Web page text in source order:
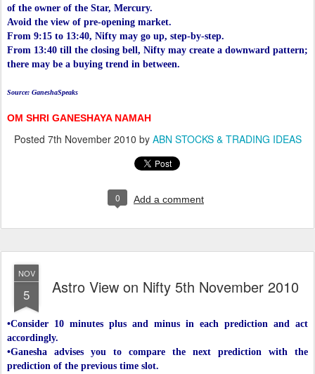
of the owner of the Star, Mercury.
Avoid the view of pre-opening market.
From 9:15 to 13:40, Nifty may go up, step-by-step.
From 13:40 till the closing bell, Nifty may create a downward pattern;
there may be a buying trend in between.
Source: GaneshaSpeaks
OM SHRI GANESHAYA NAMAH
Posted 7th November 2010 by ABN STOCKS & TRADING IDEAS
0 Add a comment
NOV
5 Astro View on Nifty 5th November 2010
•Consider 10 minutes plus and minus in each prediction and act
accordingly.
•Ganesha advises you to compare the next prediction with the
prediction of the previous time slot.